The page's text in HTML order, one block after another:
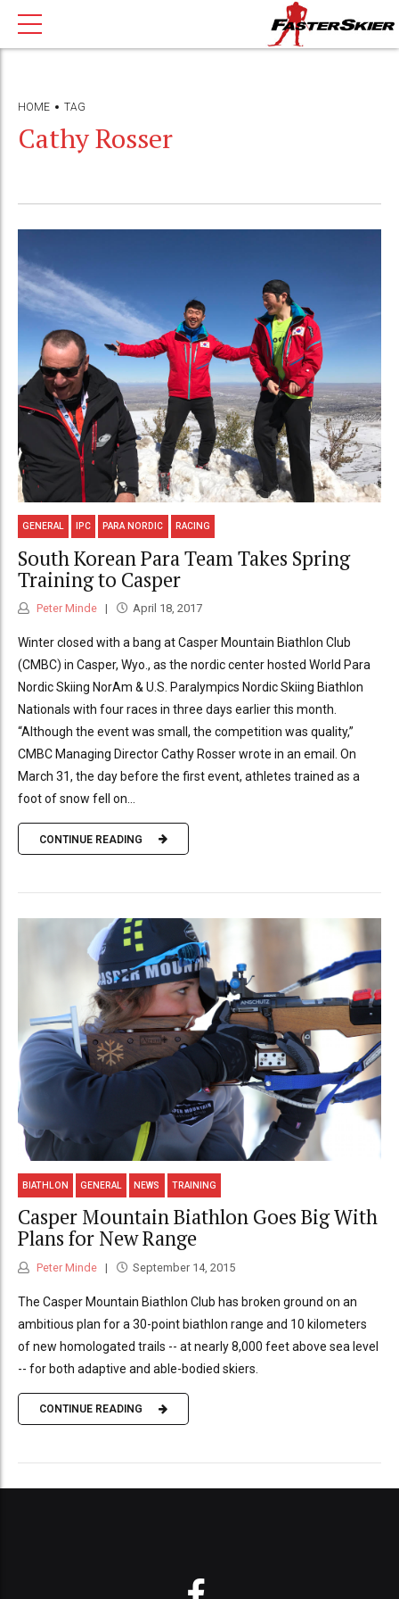
HOME TAG
Cathy Rosser
GENERAL IPC PARA NORDIC RACING
South Korean Para Team Takes Spring
Training to Casper
Peter Minde April 18, 2017
Winter closed with a bang at Casper Mountain Biathlon Club
(CMBC) in Casper, Wyo., as the nordic center hosted World Para
Nordic Skiing NorAm & U.S. Paralympics Nordic Skiing Biathlon
Nationals with four races in three days earlier this month.
“Although the event was small, the competition was quality,”
CMBC Managing Director Cathy Rosser wrote in an email. On
March 31, the day before the first event, athletes trained as a
foot of snow fell on...
CONTINUE READING
BIATHLON GENERAL NEWS TRAINING
Casper Mountain Biathlon Goes Big With
Plans for New Range
Peter Minde September 14, 2015
The Casper Mountain Biathlon Club has broken ground on an
ambitious plan for a 30-point biathlon range and 10 kilometers
of new homologated trails -- at nearly 8,000 feet above sea level
-- for both adaptive and able-bodied skiers.
CONTINUE READING